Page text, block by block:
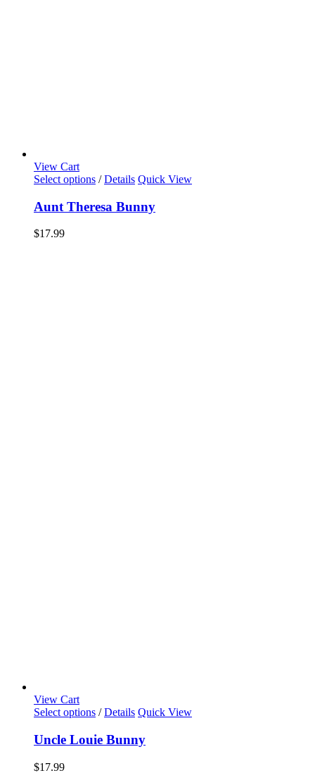
View Cart
Select options / Details Quick View
Aunt Theresa Bunny
$17.99
View Cart
Select options / Details Quick View
Uncle Louie Bunny
$17.99